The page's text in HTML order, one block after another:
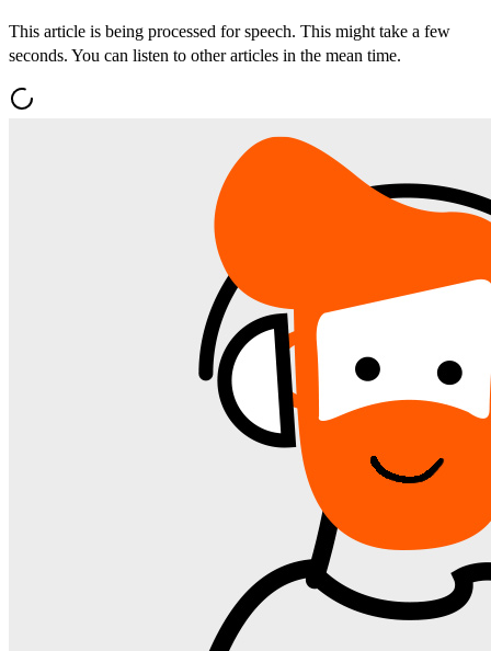
This article is being processed for speech. This might take a few
seconds. You can listen to other articles in the mean time.